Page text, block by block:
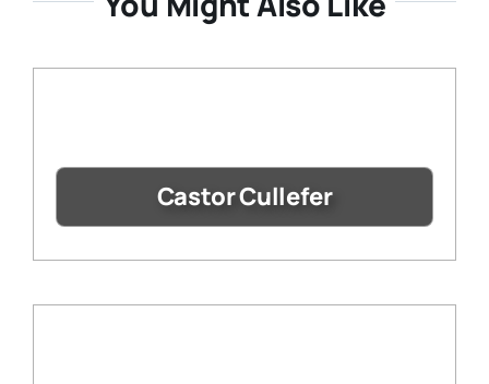
Castor Cullefer